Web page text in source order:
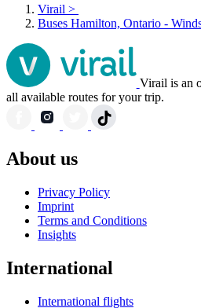
Virail >
Buses Hamilton, Ontario -
Virail is an
all available routes for your trip.
About us
Privacy Policy
Imprint
Terms and Conditions
Insights
International
International flights